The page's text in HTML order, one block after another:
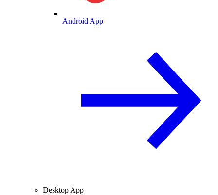
Android App
Desktop App